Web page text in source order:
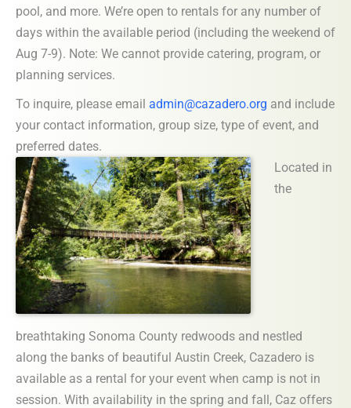
pool, and more. We’re open to rentals for any number of
days within the available period (including the weekend of
Aug 7-9). Note: We cannot provide catering, program, or
planning services.
To inquire, please email admin@cazadero.org and include
your contact information, group size, type of event, and
preferred dates.
Located in
the
breathtaking Sonoma County redwoods and nestled
along the banks of beautiful Austin Creek, Cazadero is
available as a rental for your event when camp is not in
session. With availability in the spring and fall, Caz offers